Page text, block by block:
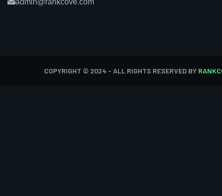
admin@rankcove.com
COPYRIGHT © 2024 - ALL RIGHTS RESERVED BY